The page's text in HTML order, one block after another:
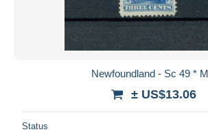
Newfoundland - Sc 49 *
± US$13.06
Status